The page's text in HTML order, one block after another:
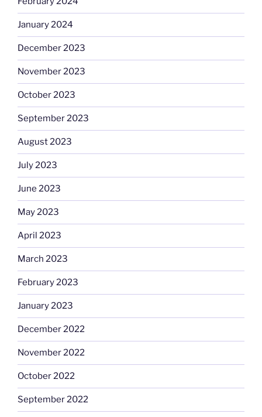
January 2024
December 2023
November 2023
October 2023
September 2023
August 2023
July 2023
June 2023
May 2023
April 2023
March 2023
February 2023
January 2023
December 2022
November 2022
October 2022
September 2022